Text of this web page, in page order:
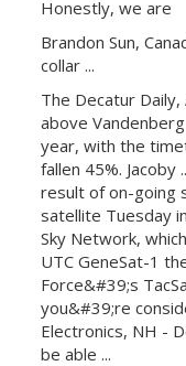
Honestly, we are
Brandon Sun,
collar ...
The Decatur
above
year, with the
fallen 45%.
result of on-going
satellite Tuesday
Sky Network,
UTC GeneSat-1
Force&#39;s
you&#39;re
Electronics, NH -
be able ...